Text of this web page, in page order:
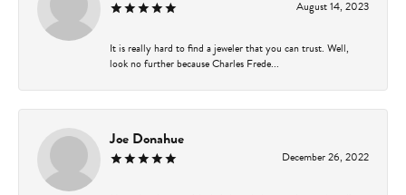
August 14, 2023
It is really hard to find a jeweler that you can trust. Well,
look no further because Charles Frede...
Joe Donahue
December 26, 2022